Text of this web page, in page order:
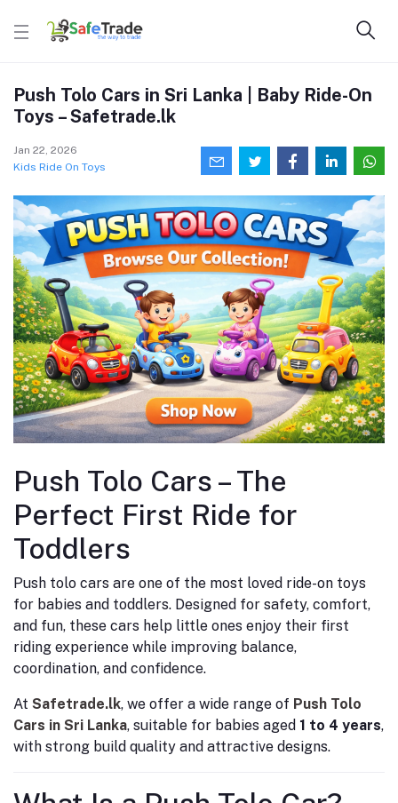
Push Tolo Cars in Sri Lanka | Baby Ride-On
Toys – Safetrade.lk
Jan 22, 2026
Kids Ride On Toys
Push Tolo Cars – The
Perfect First Ride for
Toddlers
Push tolo cars are one of the most loved ride-on toys
for babies and toddlers. Designed for safety, comfort,
and fun, these cars help little ones enjoy their first
riding experience while improving balance,
coordination, and confidence.
At Safetrade.lk, we offer a wide range of Push Tolo
Cars in Sri Lanka, suitable for babies aged 1 to 4 years,
with strong build quality and attractive designs.